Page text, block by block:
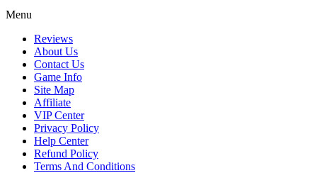
Menu
Reviews
About Us
Contact Us
Game Info
Site Map
Affiliate
VIP Center
Privacy Policy
Help Center
Refund Policy
Terms And Conditions